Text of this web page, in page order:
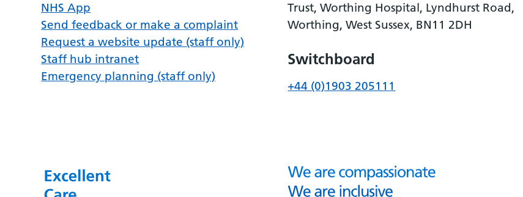
NHS App
Send feedback or make a complaint
Request a website update (staff only)
Staff hub intranet
Emergency planning (staff only)
Trust, Worthing Hospital, Lyndhurst Road,
Worthing, West Sussex, BN11 2DH
Switchboard
+44 (0)1903 205111